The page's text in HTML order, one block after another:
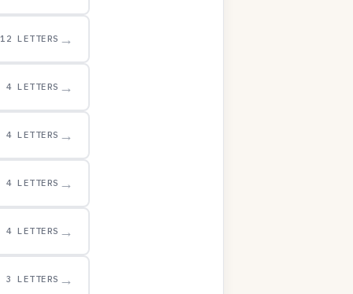
12 LETTERS →
4 LETTERS →
4 LETTERS →
4 LETTERS →
4 LETTERS →
3 LETTERS →